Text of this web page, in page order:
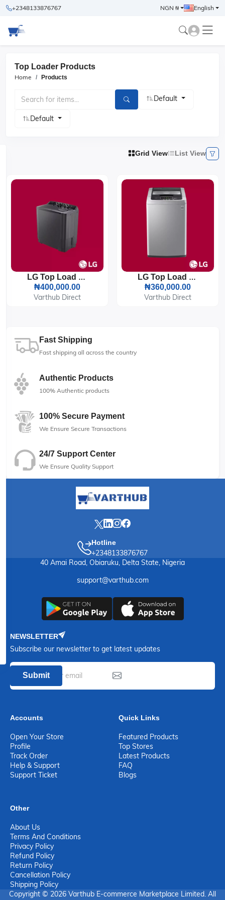
+2348133876767 NGN ₦ English
Top Loader Products
Home Products
Default
Default
Grid View List View
LG Top Load Twin Tub 18KG (1861RWNT) Washing Machine
₦400,000.00
Varthub Direct
LG Top Load 8KG (T8585NDHV) Washing Machine
₦360,000.00
Varthub Direct
Fast Shipping
Fast shipping all across the country
Authentic Products
100% Authentic products
100% Secure Payment
We Ensure Secure Transactions
24/7 Support Center
We Ensure Quality Support
Hotline
+2348133876767
40 Amai Road, Obiaruku, Delta State, Nigeria
support@varthub.com
NEWSLETTER
Subscribe our newsletter to get latest updates
Submit
Accounts
Open Your Store
Profile
Track Order
Help & Support
Support Ticket
Quick Links
Featured Products
Top Stores
Latest Products
FAQ
Blogs
Other
About Us
Terms And Conditions
Privacy Policy
Refund Policy
Return Policy
Cancellation Policy
Shipping Policy
Copyright © 2026 Varthub E-commerce Marketplace Limited. All